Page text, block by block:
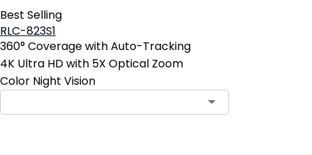
Best Selling
RLC-823S1
360° Coverage with Auto-Tracking
4K Ultra HD with 5X Optical Zoom
Color Night Vision